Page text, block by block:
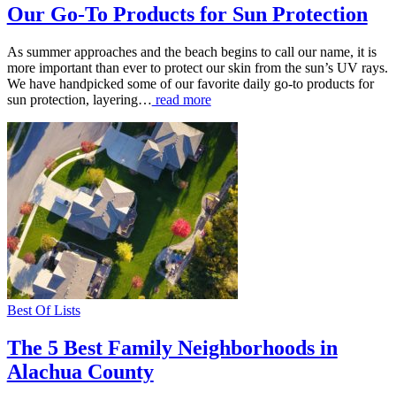
Our Go-To Products for Sun Protection
As summer approaches and the beach begins to call our name, it is
more important than ever to protect our skin from the sun’s UV rays.
We have handpicked some of our favorite daily go-to products for
sun protection, layering… read more
Best Of Lists
The 5 Best Family Neighborhoods in
Alachua County